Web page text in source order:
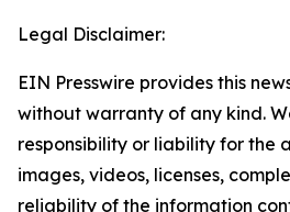
Legal Disclaimer:
EIN Presswire provides this
without warranty of any kind.
responsibility or liability for the
images, videos, licenses,
reliability of the information